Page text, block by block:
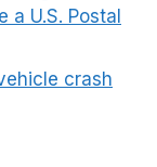
a U.S. Postal
crash